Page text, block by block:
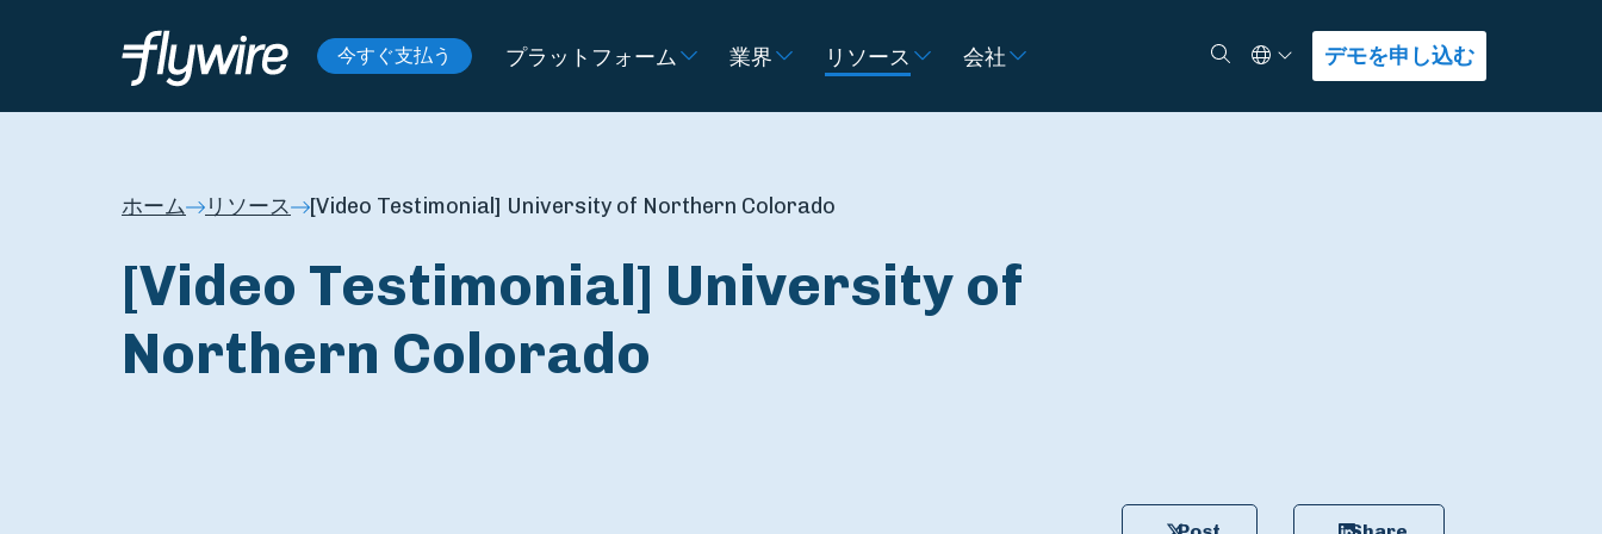
今すぐ支払う プラットフォーム 業界 リソース 会社 検索Select Language
デモを申し込む
ホーム リソース [Video Testimonial] University of Northern Colorado
[Video Testimonial] University of
Northern Colorado